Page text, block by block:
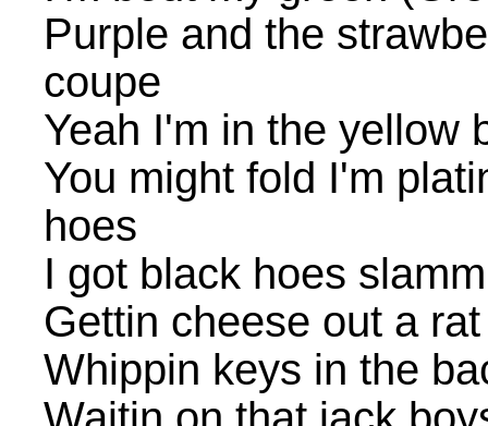
Purple and the
coupe
Yeah I'm in the yellow
You might fold I'm
hoes
I got black hoes
Gettin cheese out a
Whippin keys in the